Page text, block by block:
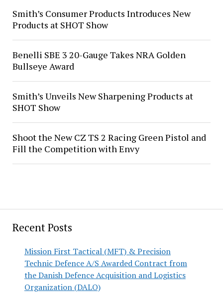
Recent Posts
Mission First Tactical (MFT) & Precision
Technic Defence A/S Awarded Contract from
the Danish Defence Acquisition and Logistics
Organization (DALO)
Smith’s Consumer Products Introduces New
Products at SHOT Show
Benelli SBE 3 20-Gauge Takes NRA Golden
Bullseye Award
Smith’s Unveils New Sharpening Products at
SHOT Show
Shoot the New CZ TS 2 Racing Green Pistol and
Fill the Competition with Envy